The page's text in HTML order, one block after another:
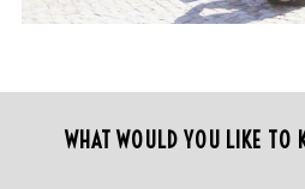
WHAT WOULD YOU LIKE TO